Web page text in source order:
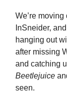
We’re
InSneider,
hanging out
after missing
and catching
Beetlejuice
seen.